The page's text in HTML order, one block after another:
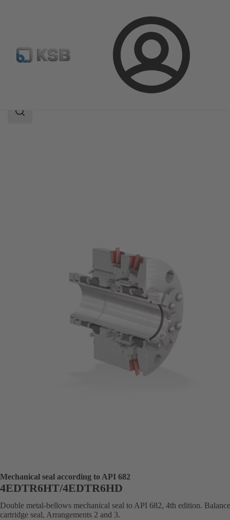
Login
Product Catalogue 4EDTR6HT/4EDTR6HD
Search
Mechanical seal according to API 682
4EDTR6HT/4EDTR6HD
Double metal-bellows mechanical seal to API 682, 4th edition.
cartridge seal, Arrangements 2 and 3.